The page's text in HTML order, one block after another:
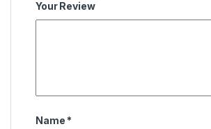
Your Review
Name *